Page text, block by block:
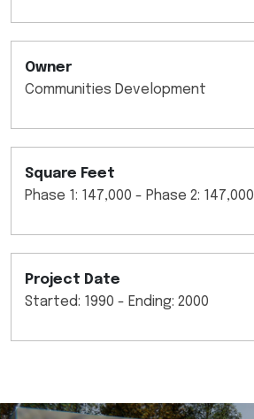
Owner
Communities Development
Square Feet
Phase 1: 147,000 - Phase 2: 147,000
Project Date
Started: 1990 - Ending: 2000